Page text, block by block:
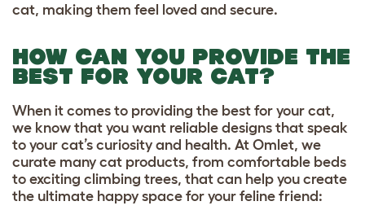
cat, making them feel loved and secure.
HOW CAN YOU PROVIDE THE
BEST FOR YOUR CAT?
When it comes to providing the best for your cat,
we know that you want reliable designs that speak
to your cat’s curiosity and health. At Omlet, we
curate many cat products, from comfortable beds
to exciting climbing trees, that can help you create
the ultimate happy space for your feline friend: